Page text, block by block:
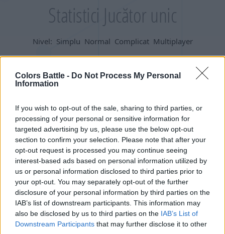
Colors Battle - Do Not Process My Personal
Information
If you wish to opt-out of the sale, sharing to third parties, or
processing of your personal or sensitive information for
targeted advertising by us, please use the below opt-out
section to confirm your selection. Please note that after your
opt-out request is processed you may continue seeing
interest-based ads based on personal information utilized by
us or personal information disclosed to third parties prior to
your opt-out. You may separately opt-out of the further
disclosure of your personal information by third parties on the
IAB’s list of downstream participants. This information may
also be disclosed by us to third parties on the IAB’s List of
Downstream Participants that may further disclose it to other
Statistici Jucător unic
Nivel: Simplu Normal Complicat Multiplayer
Jocuri:
terminate
170
proporția victoriilor
82%
Victorii:
seria curentă
cea mai bună serie
27